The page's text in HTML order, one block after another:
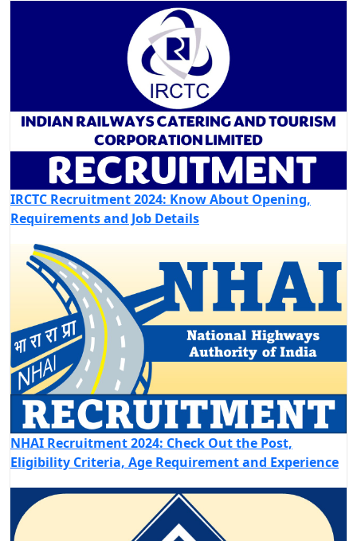
IRCTC Recruitment 2024: Know About Opening,
Requirements and Job Details
NHAI Recruitment 2024: Check Out the Post,
Eligibility Criteria, Age Requirement and Experience